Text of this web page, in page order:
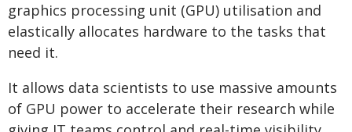
graphics processing unit (GPU) utilisation and
elastically allocates hardware to the tasks that
need it.
It allows data scientists to use massive amounts
of GPU power to accelerate their research while